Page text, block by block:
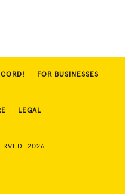
FOR BUSINESSES
LEGAL
2026.